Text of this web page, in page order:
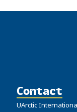
Contact
UArctic